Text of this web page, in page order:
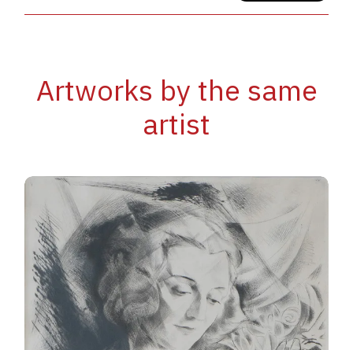
Artworks by the same
artist